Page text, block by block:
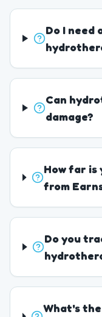
Do I
Can
damage?
How far is
from
Do you
What's